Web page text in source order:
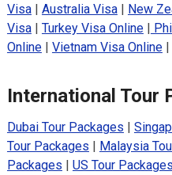
Visa| Australia Visa| New
Visa| Turkey Visa Online|
Online| Vietnam Visa Online|
International Tour
Dubai Tour Packages |
Tour Packages | Malaysia
Packages | US Tour Packages